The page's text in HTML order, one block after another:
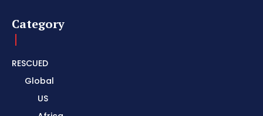
Category
RESCUED
Global
US